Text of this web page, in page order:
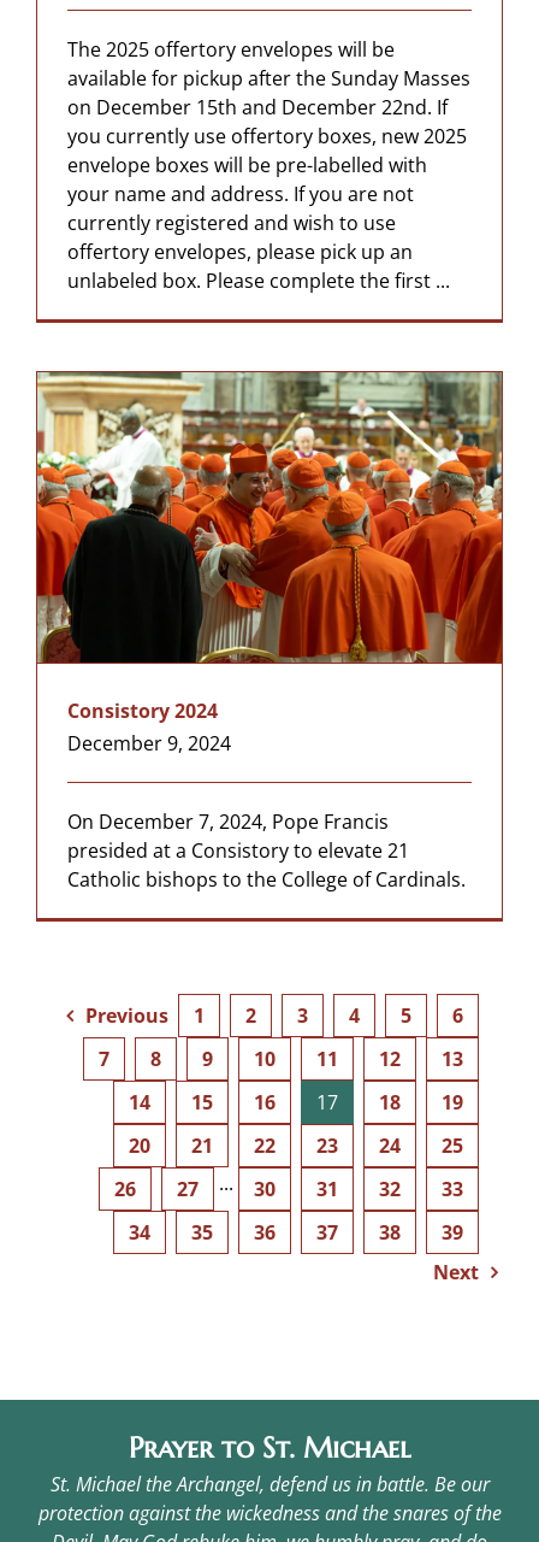
The 2025 offertory envelopes will be
available for pickup after the Sunday Masses
on December 15th and December 22nd. If
you currently use offertory boxes, new 2025
envelope boxes will be pre-labelled with
your name and address. If you are not
currently registered and wish to use
offertory envelopes, please pick up an
unlabeled box. Please complete the first ...
Consistory 2024
December 9, 2024
On December 7, 2024, Pope Francis
presided at a Consistory to elevate 21
Catholic bishops to the College of Cardinals.
Previous 1 2 3 4 5
6
7
8 9 10 11 12
13
14
15 16 17 18
19
20
21 22 23 24
25
26
27 ··· 30 31 32
33
34
35 36 37 38
39
Next
Prayer to St. Michael
St. Michael the Archangel, defend us in battle. Be our
protection against the wickedness and the snares of the